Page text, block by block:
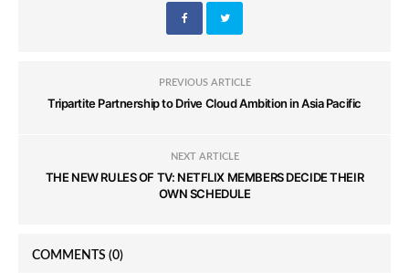
PREVIOUS ARTICLE
Tripartite Partnership to Drive Cloud Ambition in Asia Pacific
NEXT ARTICLE
THE NEW RULES OF TV: NETFLIX MEMBERS DECIDE THEIR
OWN SCHEDULE
COMMENTS (0)